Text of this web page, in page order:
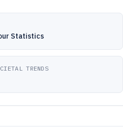
Statistics
TRENDS